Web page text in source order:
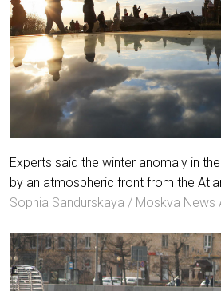
Experts said the winter anomaly in
by an atmospheric front from the
Sophia Sandurskaya / Moskva News